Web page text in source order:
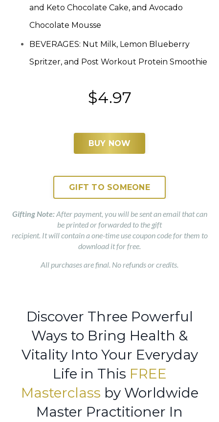
and Keto Chocolate Cake, and Avocado
Chocolate Mousse
BEVERAGES: Nut Milk, Lemon Blueberry
Spritzer, and Post Workout Protein Smoothie
$4.97
BUY NOW
GIFT TO SOMEONE
Gifting Note:After payment, you will be sent an email that can
be printed or forwarded to the gift
recipient. It will contain a one-time use coupon code for them to
download it for free.
All purchases are final. No refunds or credits.
Discover Three Powerful
Ways to Bring Health &
Vitality Into Your Everyday
Life in This FREE
Masterclass by Worldwide
Master Practitioner In